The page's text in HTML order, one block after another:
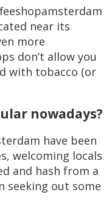
near its
more
don’t allow you
with tobacco (or
nowadays?
have been
welcoming locals
and hash from a
seeking out some